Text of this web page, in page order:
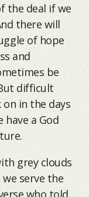
the deal if we
there will
of hope
and
be
difficult
in the days
a God
grey clouds
serve the
who told